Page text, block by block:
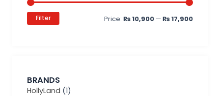
Filter Price: ₨ 10,900 —₨ 17,900
BRANDS
HollyLand (1)